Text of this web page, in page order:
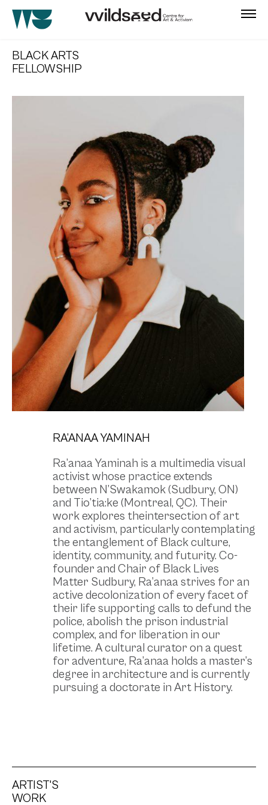
main
content
BLACK ARTS
FELLOWSHIP
RA’ANAA YAMINAH
Ra’anaa Yaminah is a multimedia visual
activist whose practice extends
between N’Swakamok (Sudbury, ON)
and Tio’tia:ke (Montreal, QC). Their
work explores theintersection of art
and activism, particularly contemplating
the entanglement of Black culture,
identity, community, and futurity. Co-
founder and Chair of Black Lives
Matter Sudbury, Ra’anaa strives for an
active decolonization of every facet of
their life supporting calls to defund the
police, abolish the prison industrial
complex, and for liberation in our
lifetime. A cultural curator on a quest
for adventure, Ra’anaa holds a master’s
degree in architecture and is currently
pursuing a doctorate in Art History.
ARTIST'S
WORK